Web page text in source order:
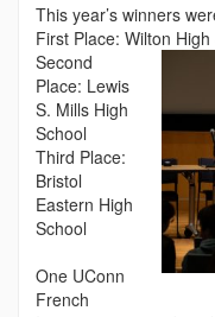
This year’s winners
First Place: Wilton High
Second
Place: Lewis
S. Mills High
School
Third Place:
Bristol
Eastern High
School
One UConn
French